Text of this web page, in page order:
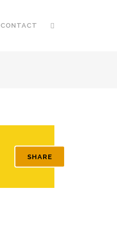
CONTACT
SHARE